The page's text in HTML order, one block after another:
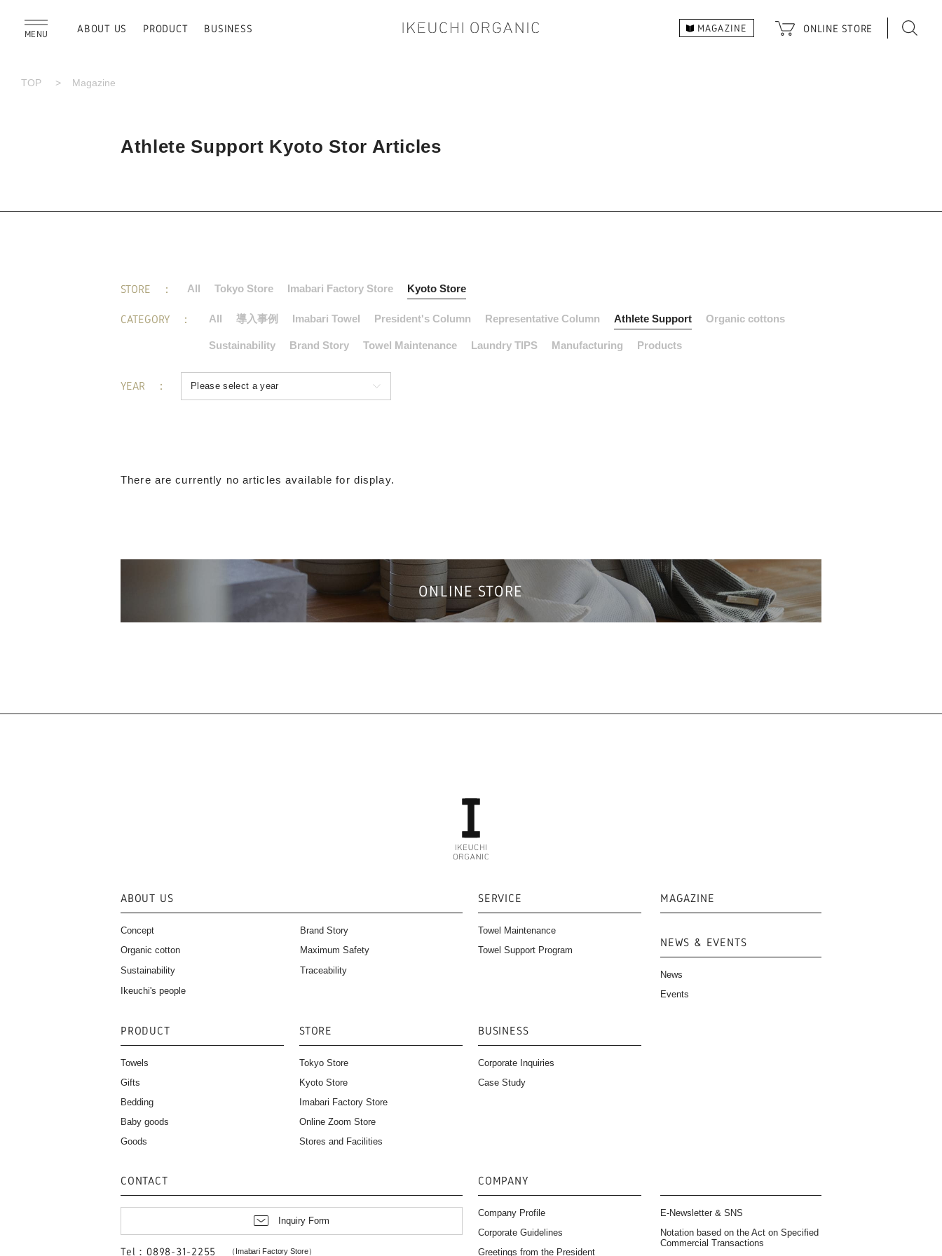
ABOUT US PRODUCT BUSINESS MAGAZINE ONLINE STORE
MENU
TOP Magazine
Athlete Support Kyoto Stor Articles
STORE All Tokyo Store Imabari Factory Store Kyoto Store
CATEGORY All 導入事例 Imabari Towel President's Column Representative Column Athlete Support Organic cottons
Sustainability Brand Story Towel Maintenance Laundry TIPS Manufacturing Products
YEAR
There are currently no articles available for display.
ONLINE STORE
ABOUT US
Concept
Brand Story
Organic cotton
Maximum Safety
Sustainability
Traceability
Ikeuchi's people
SERVICE
Towel Maintenance
Towel Support Program
PRODUCT
Towels
Gifts
Bedding
Baby goods
Goods
STORE
Tokyo Store
Kyoto Store
Imabari Factory Store
Online Zoom Store
Stores and Facilities
BUSINESS
Corporate Inquiries
Case Study
MAGAZINE
NEWS & EVENTS
News
Events
CONTACT
Inquiry Form
Tel：0898-31-2255 （Imabari Factory Store）
COMPANY
Company Profile
Corporate Guidelines
Greetings from the President
E-Newsletter & SNS
Notation based on the Act on Specified
Commercial Transactions